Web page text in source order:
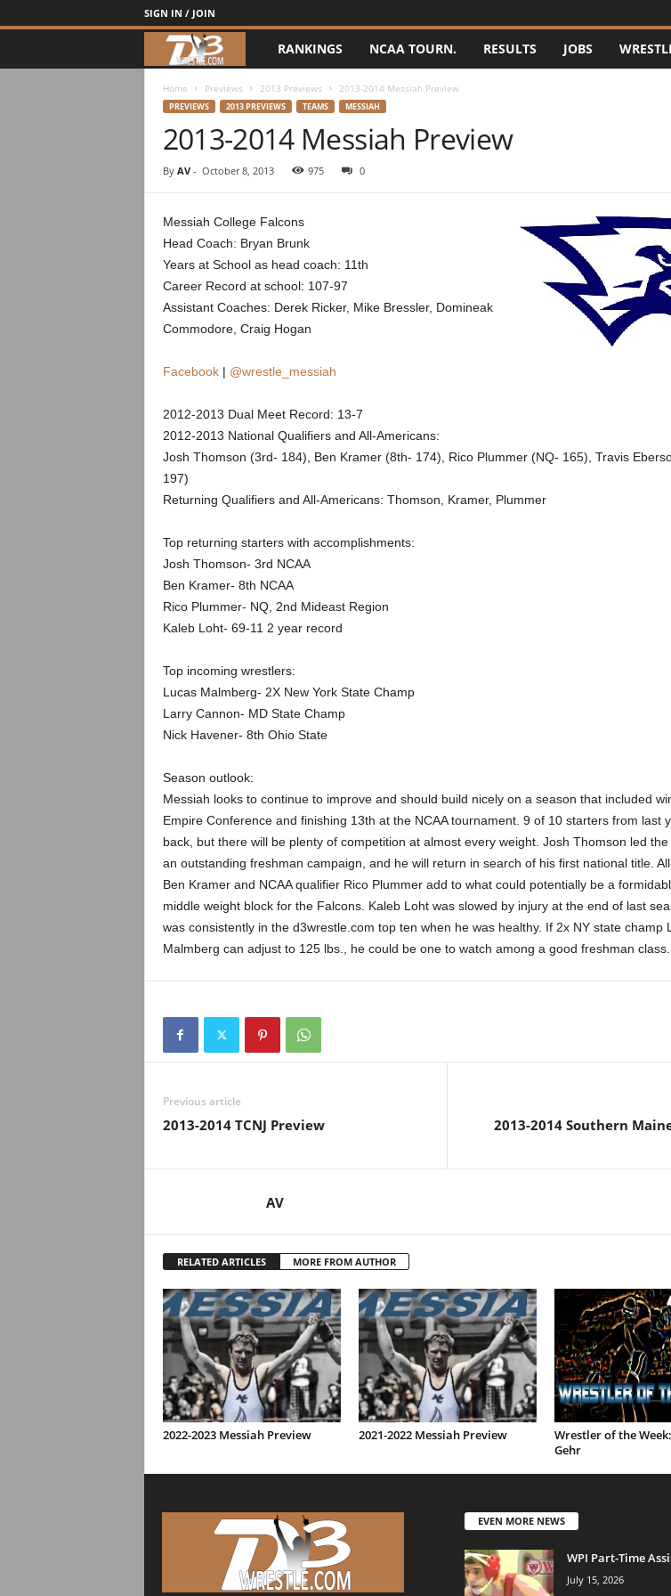
SIGN IN / JOIN
3
w
r
s
t
c
RANKINGS NCAA TOURN. RESULTS JOBS
Home Previews 2013 Previews 2013-2014 Messiah Preview
PREVIEWS 2013 PREVIEWS TEAMS MESSIAH
2013-2014 Messiah Preview
By AV- October 8, 2013 975 0
Messiah College Falcons
Head Coach: Bryan Brunk
Years at School as head coach: 11th
Career Record at school: 107-97
Assistant Coaches: Derek Ricker, Mike Bressler, Domineak
Commodore, Craig Hogan
Facebook| @wrestle_messiah
2012-2013 Dual Meet Record: 13-7
2012-2013 National Qualifiers and All-Americans:
Josh Thomson (3rd- 184), Ben Kramer (8th- 174), Rico Plummer (NQ- 165), Travis
197)
Returning Qualifiers and All-Americans: Thomson, Kramer, Plummer
Top returning starters with accomplishments:
Josh Thomson- 3rd NCAA
Ben Kramer- 8th NCAA
Rico Plummer- NQ, 2nd Mideast Region
Kaleb Loht- 69-11 2 year record
Top incoming wrestlers:
Lucas Malmberg- 2X New York State Champ
Larry Cannon- MD State Champ
Nick Havener- 8th Ohio State
Season outlook:
Messiah looks to continue to improve and should build nicely on a season that included
Empire Conference and finishing 13th at the NCAA tournament. 9 of 10 starters from last
back, but there will be plenty of competition at almost every weight. Josh Thomson led the
an outstanding freshman campaign, and he will return in search of his first national title.
Ben Kramer and NCAA qualifier Rico Plummer add to what could potentially be a
middle weight block for the Falcons. Kaleb Loht was slowed by injury at the end of last
was consistently in the d3wrestle.com top ten when he was healthy. If 2x NY state champ
Malmberg can adjust to 125 lbs., he could be one to watch among a good freshman class.
Previous article
2013-2014 TCNJ Preview 2013-2014 Southern
AV
RELATED ARTICLES MORE FROM AUTHOR
2022-2023 Messiah Preview 2021-2022 Messiah Preview
Wrestler of the
Gehr
EVEN MORE NEWS
WPI Part-Time
July 15, 2026